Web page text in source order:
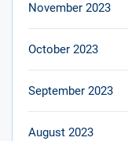
November 2023
October 2023
September 2023
August 2023